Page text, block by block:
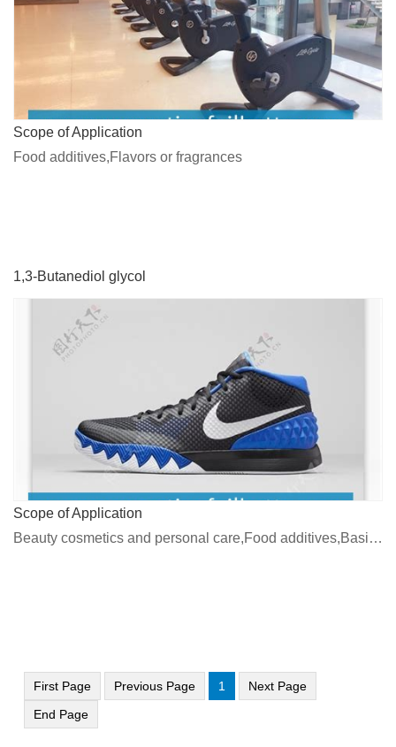
Scope of Application
Food additives,Flavors or fragrances
1,3-Butanediol glycol
Scope of Application
Beauty cosmetics and personal care,Food additives,Basic chemicals
First Page Previous Page 1
Next Page
End Page